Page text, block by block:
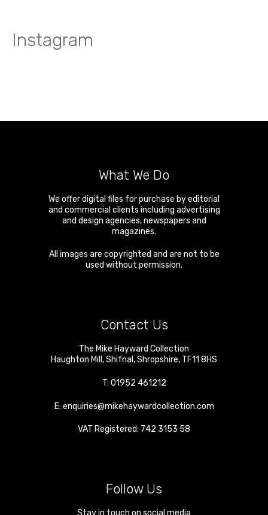
Instagram
What We Do
We offer digital files for purchase by editorial
and commercial clients including advertising
and design agencies, newspapers and
magazines.
All images are copyrighted and are not to be
used without permission.
Contact Us
The Mike Hayward Collection
Haughton Mill ,Shifnal ,Shropshire, TF11 8HS
T: 01952 461212
E: enquiries@mikehaywardcollection.com
VAT Registered: 742 3153 58
Follow Us
Stay in touch on social media